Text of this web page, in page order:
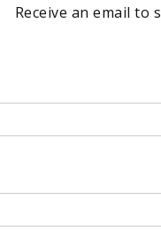
Receive an email to